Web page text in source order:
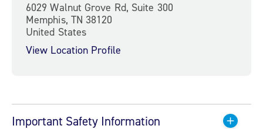
6029 Walnut Grove Rd, Suite 300
Memphis, TN 38120
United States
View Location Profile
Important Safety Information